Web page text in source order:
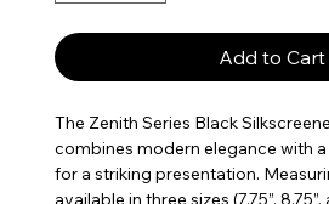
Add to Cart
The Zenith Series Black
combines modern elegance with
for a striking presentation.
available in three sizes (7.75”, 8.75”,